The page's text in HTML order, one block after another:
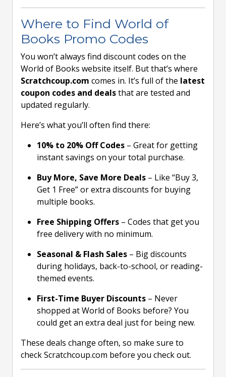
Where to Find World of
Books Promo Codes
You won’t always find discount codes on the
World of Books website itself. But that’s where
Scratchcoup.com comes in. It’s full of the latest
coupon codes and dealsthat are tested and
updated regularly.
Here’s what you’ll often find there:
10% to 20% Off Codes – Great for getting
instant savings on your total purchase.
Buy More, Save More Deals – Like “Buy 3,
Get 1 Free” or extra discounts for buying
multiple books.
Free Shipping Offers – Codes that get you
free delivery with no minimum.
Seasonal & Flash Sales – Big discounts
during holidays, back-to-school, or reading-
themed events.
First-Time Buyer Discounts – Never
shopped at World of Books before? You
could get an extra deal just for being new.
These deals change often, so make sure to
check Scratchcoup.com before you check out.